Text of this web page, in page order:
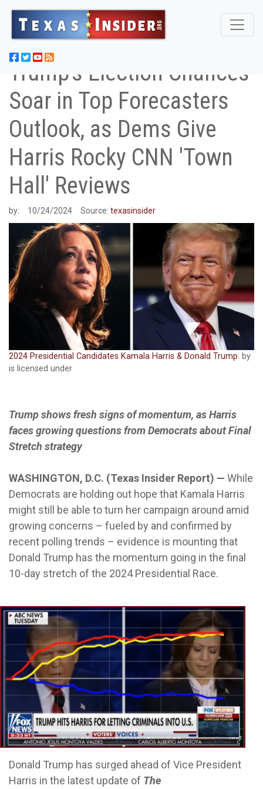
Trump's Election Chances
Soar in Top Forecasters
Outlook, as Dems Give
Harris Rocky CNN 'Town
Hall' Reviews
by: 10/24/2024 Source: texasinsider
2024 Presidential Candidates Kamala Harris & Donald Trump. by
is licensed under
Trump shows fresh signs of momentum, as Harris
faces growing questions from Democrats about Final
Stretch strategy
WASHINGTON, D.C. (Texas Insider Report) — While
Democrats are holding out hope that Kamala Harris
might still be able to turn her campaign around amid
growing concerns – fueled by and confirmed by
recent polling trends – evidence is mounting that
Donald Trump has the momentum going in the final
10-day stretch of the 2024 Presidential Race.
Donald Trump has surged ahead of Vice President
Harris in the latest update of The